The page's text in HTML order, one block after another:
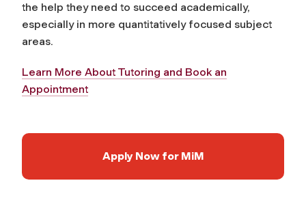
the help they need to succeed academically,
especially in more quantitatively focused subject
areas.
Learn More About Tutoring and Book an
Appointment
Apply Now for MiM